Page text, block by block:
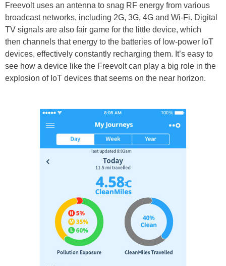
Freevolt uses an antenna to snag RF energy from various
broadcast networks, including 2G, 3G, 4G and Wi-Fi. Digital
TV signals are also fair game for the little device, which
then channels that energy to the batteries of low-power IoT
devices, effectively constantly recharging them. It’s easy to
see how a device like the Freevolt can play a big role in the
explosion of IoT devices that seems on the near horizon.